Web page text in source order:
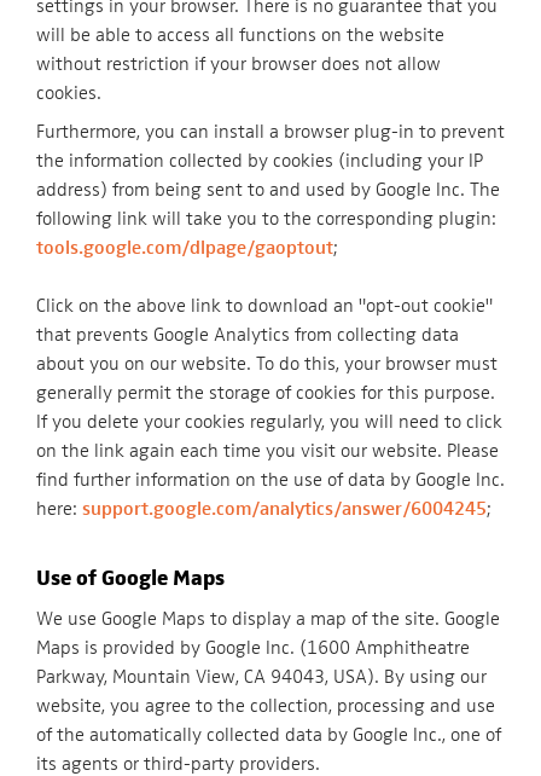
settings in your browser. There is no guarantee that you
will be able to access all functions on the website
without restriction if your browser does not allow
cookies.
Furthermore, you can install a browser plug-in to prevent
the information collected by cookies (including your IP
address) from being sent to and used by Google Inc. The
following link will take you to the corresponding plugin:
tools.google.com/dlpage/gaoptout;
Click on the above link to download an "opt-out cookie"
that prevents Google Analytics from collecting data
about you on our website. To do this, your browser must
generally permit the storage of cookies for this purpose.
If you delete your cookies regularly, you will need to click
on the link again each time you visit our website. Please
find further information on the use of data by Google Inc.
here: support.google.com/analytics/answer/6004245;
Use of Google Maps
We use Google Maps to display a map of the site. Google
Maps is provided by Google Inc. (1600 Amphitheatre
Parkway, Mountain View, CA 94043, USA). By using our
website, you agree to the collection, processing and use
of the automatically collected data by Google Inc., one of
its agents or third-party providers.